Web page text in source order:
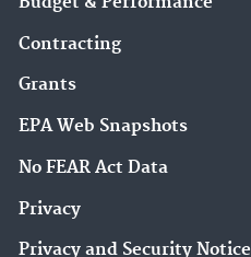
Contracting
Grants
EPA Web Snapshots
No FEAR Act Data
Privacy
Privacy and Security Notice